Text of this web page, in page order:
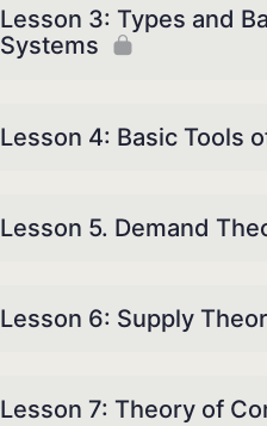
Lesson 3: Types and
Systems
Lesson 4: Basic Tools
Lesson 5. Demand
Lesson 6: Supply
Lesson 7: Theory of